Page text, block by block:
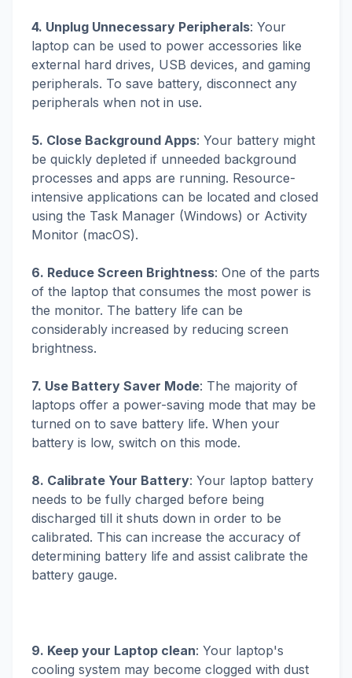
4. Unplug Unnecessary Peripherals: Your
laptop can be used to power accessories like
external hard drives, USB devices, and gaming
peripherals. To save battery, disconnect any
peripherals when not in use.
5. Close Background Apps: Your battery might
be quickly depleted if unneeded background
processes and apps are running. Resource-
intensive applications can be located and closed
using the Task Manager (Windows) or Activity
Monitor (macOS).
6. Reduce Screen Brightness: One of the parts
of the laptop that consumes the most power is
the monitor. The battery life can be
considerably increased by reducing screen
brightness.
7. Use Battery Saver Mode: The majority of
laptops offer a power-saving mode that may be
turned on to save battery life. When your
battery is low, switch on this mode.
8. Calibrate Your Battery: Your laptop battery
needs to be fully charged before being
discharged till it shuts down in order to be
calibrated. This can increase the accuracy of
determining battery life and assist calibrate the
battery gauge.
9. Keep your Laptop clean: Your laptop's
cooling system may become clogged with dust